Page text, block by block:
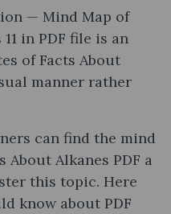
— Mind Map of
in PDF file is an
of Facts About
manner rather
can find the mind
About Alkanes PDF a
this topic. Here
know about PDF